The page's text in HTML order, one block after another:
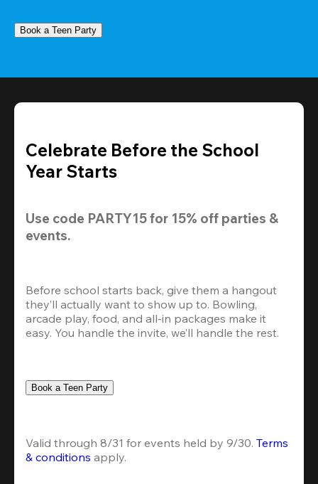
Book a Teen Party
Celebrate Before the School
Year Starts
Use code PARTY15 for 15% off parties &
events.
Before school starts back, give them a hangout
they’ll actually want to show up to. Bowling,
arcade play, food, and all-in packages make it
easy. You handle the invite, we’ll handle the rest.
Book a Teen Party
Valid through 8/31 for events held by 9/30. Terms
& conditions apply.